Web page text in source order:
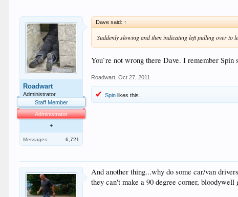
Roadwart
Administrator
Staff Member
Administrator
+
Messages: 6,721
Dave said: ↑
Suddenly slowing and then indicating left pulling over to
You`re not wrong there Dave. I remember
Roadwart Oct 27, 2011
Spin likes this.
And another thing...why do some car/van
they can't make a 90 degree corner,